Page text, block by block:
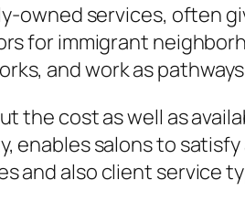
owned services, often
for immigrant
and work as
the cost as well as
salons to
and also client service